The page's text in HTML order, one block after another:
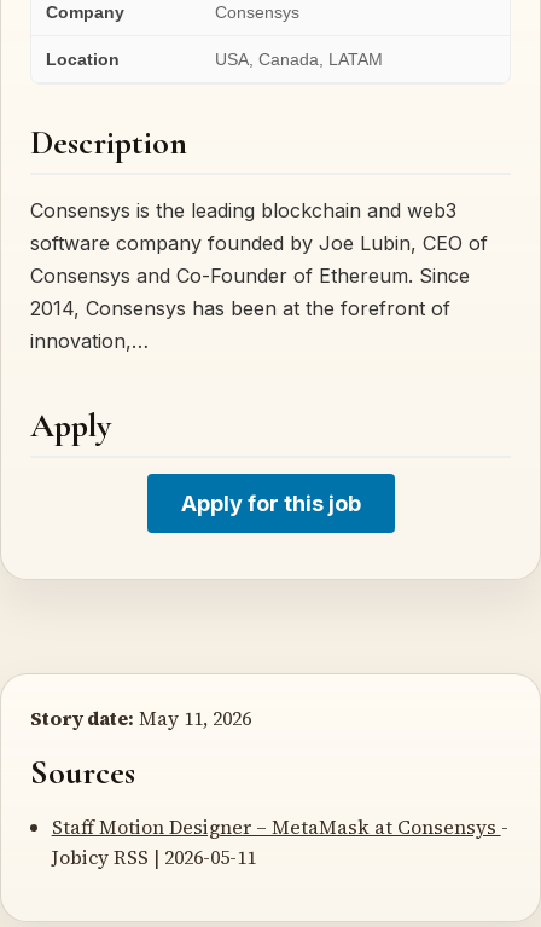
Company Consensys
Location USA, Canada, LATAM
Description
Consensys is the leading blockchain and web3
software company founded by Joe Lubin, CEO of
Consensys and Co-Founder of Ethereum. Since
2014, Consensys has been at the forefront of
innovation,…
Apply
Apply for this job
Story date: May 11, 2026
Sources
Staff Motion Designer – MetaMask at Consensys -
Jobicy RSS | 2026-05-11